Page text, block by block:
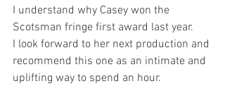
I understand why Casey won the
Scotsman fringe first award last year.
I look forward to her next production and
recommend this one as an intimate and
uplifting way to spend an hour.